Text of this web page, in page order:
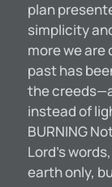
plan
simplicity
more we are
past has
the
instead of
BURNING
Lord’s
earth only,